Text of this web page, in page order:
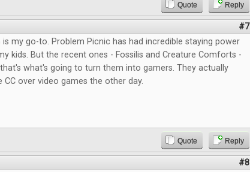
Quote Reply
#7
is my go-to. Problem Picnic has had incredible staying power
kids. But the recent ones - Fossilis and Creature Comforts -
what's going to turn them into gamers. They actually
CC over video games the other day.
Quote Reply
#8